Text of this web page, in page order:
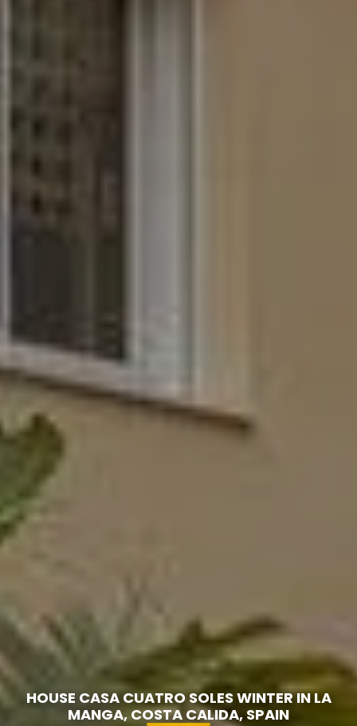
HOUSE CASA CUATRO SOLES WINTER IN LA
MANGA, COSTA CALIDA, SPAIN